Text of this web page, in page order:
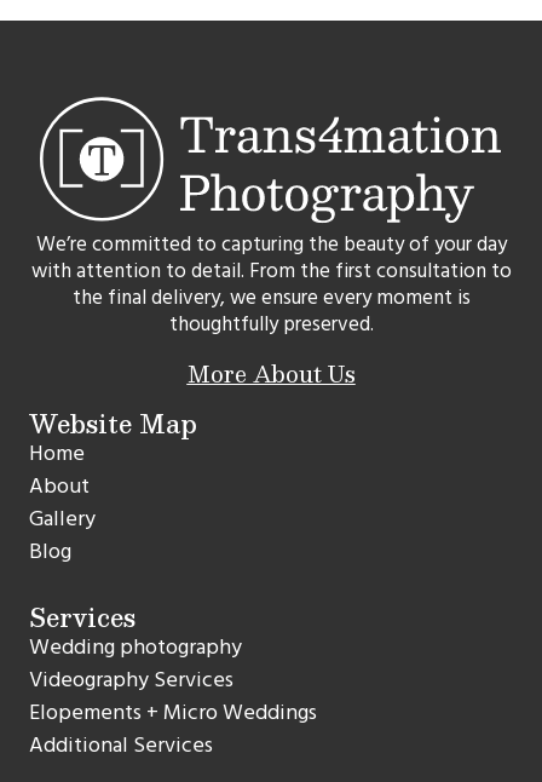
We’re committed to capturing the beauty of your day
with attention to detail. From the first consultation to
the final delivery, we ensure every moment is
thoughtfully preserved.
More About Us
Website Map
Home
About
Gallery
Blog
Services
Wedding photography
Videography Services
Elopements + Micro Weddings
Additional Services